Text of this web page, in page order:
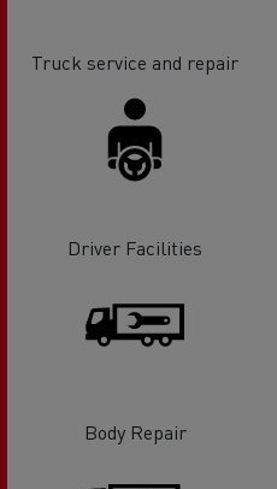
Truck service and repair
Driver Facilities
Body Repair